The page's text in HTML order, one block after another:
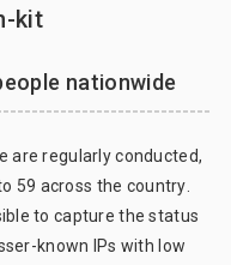
kit
nationwide
are regularly conducted,
59 across the country.
to capture the status
known IPs with low